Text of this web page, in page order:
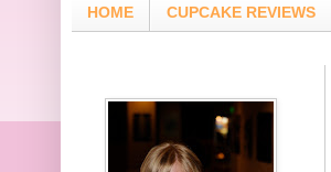
HOME CUPCAKE REVIEWS